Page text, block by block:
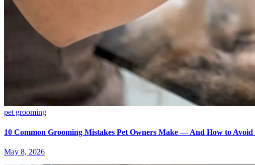
pet grooming
10 Common Grooming Mistakes Pet Owners Make — And How to Avoid
May 8, 2026